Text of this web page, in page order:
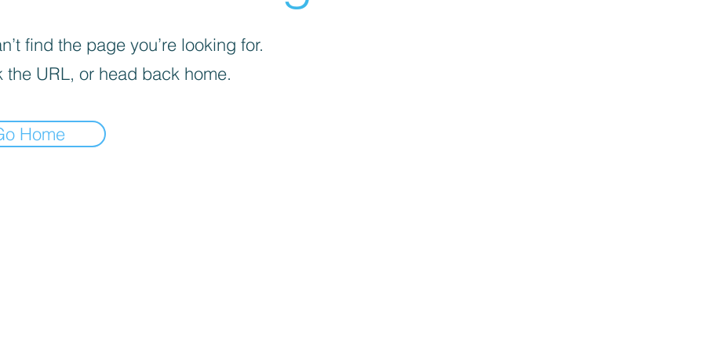
find the page you’re looking for.
the URL, or head back home.
Home